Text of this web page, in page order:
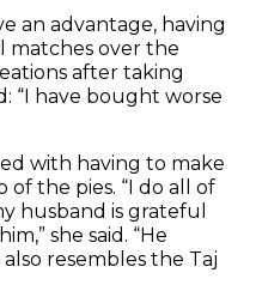
an advantage, having
matches over the
after taking
“I have bought worse
with having to make
the pies. “I do all of
husband is grateful
she said. “He
resembles the Taj